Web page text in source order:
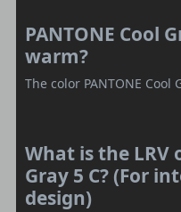
PANTONE Cool
warm?
The color PANTONE Cool
What is the LRV
Gray 5 C? (For
design)